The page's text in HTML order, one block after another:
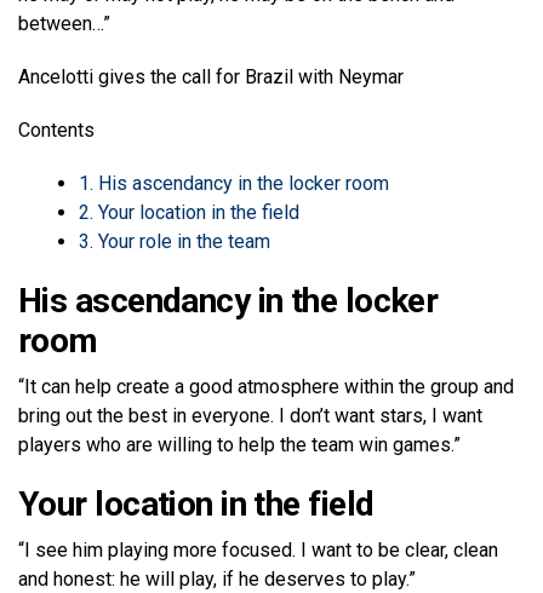
between…”
Ancelotti gives the call for Brazil with Neymar
Contents
1. His ascendancy in the locker room
2. Your location in the field
3. Your role in the team
His ascendancy in the locker
room
“It can help create a good atmosphere within the group and
bring out the best in everyone. I don’t want stars, I want
players who are willing to help the team win games.”
Your location in the field
“I see him playing more focused. I want to be clear, clean
and honest: he will play, if he deserves to play.”